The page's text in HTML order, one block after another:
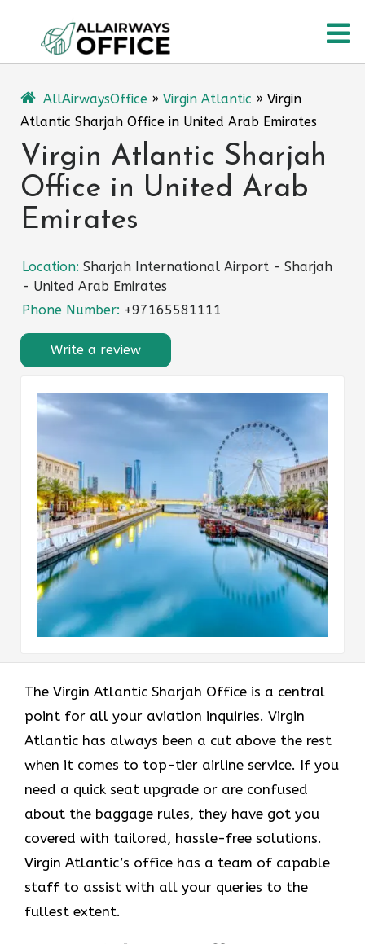
content
AllAirwaysOffice » Virgin Atlantic » Virgin
Atlantic Sharjah Office in United Arab Emirates
Virgin Atlantic Sharjah
Office in United Arab
Emirates
Location: Sharjah International Airport - Sharjah
- United Arab Emirates
Phone Number: +97165581111
Write a review
The Virgin Atlantic Sharjah Office is a central
point for all your aviation inquiries. Virgin
Atlantic has always been a cut above the rest
when it comes to top-tier airline service. If you
need a quick seat upgrade or are confused
about the baggage rules, they have got you
covered with tailored, hassle-free solutions.
Virgin Atlantic’s office has a team of capable
staff to assist with all your queries to the
fullest extent.